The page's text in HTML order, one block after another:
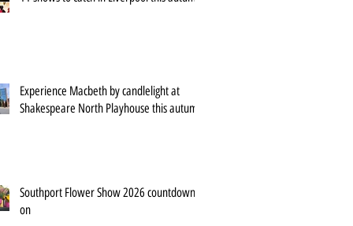
Experience Macbeth by candlelight at
Shakespeare North Playhouse this autumn
Southport Flower Show 2026 countdown is
on